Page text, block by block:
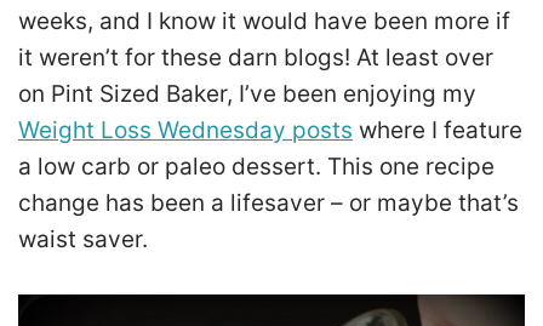
weeks, and I know it would have been more if
it weren’t for these darn blogs! At least over
on Pint Sized Baker, I’ve been enjoying my
Weight Loss Wednesday posts where I feature
a low carb or paleo dessert. This one recipe
change has been a lifesaver – or maybe that’s
waist saver.